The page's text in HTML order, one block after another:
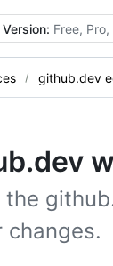
Version: Free, Pro,
github.dev
the
changes.